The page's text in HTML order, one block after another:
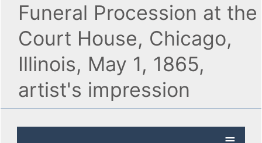
Funeral Procession at the
Court House, Chicago,
Illinois, May 1, 1865,
artist's impression